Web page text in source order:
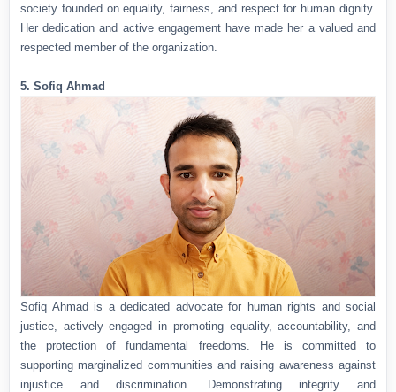
society founded on equality, fairness, and respect for human dignity.
Her dedication and active engagement have made her a valued and
respected member of the organization.
5. Sofiq Ahmad
Sofiq Ahmad is a dedicated advocate for human rights and social
justice, actively engaged in promoting equality, accountability, and
the protection of fundamental freedoms. He is committed to
supporting marginalized communities and raising awareness against
injustice and discrimination. Demonstrating integrity and